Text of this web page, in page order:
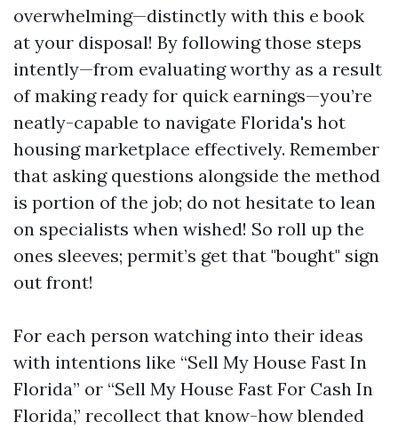
overwhelming—distinctly with this e book
at your disposal! By following those steps
intently—from evaluating worthy as a result
of making ready for quick earnings—you’re
neatly-capable to navigate Florida's hot
housing marketplace effectively. Remember
that asking questions alongside the method
is portion of the job; do not hesitate to lean
on specialists when wished! So roll up the
ones sleeves; permit’s get that "bought" sign
out front!
For each person watching into their ideas
with intentions like “Sell My House Fast In
Florida” or “Sell My House Fast For Cash In
Florida,” recollect that know-how blended